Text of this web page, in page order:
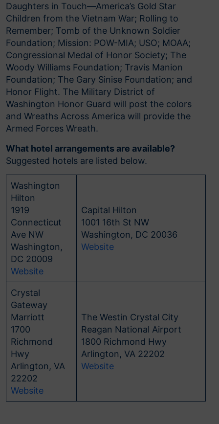
Daughters in Touch—America’s Gold Star
Children from the Vietnam War; Rolling to
Remember; Tomb of the Unknown Soldier
Foundation; Mission: POW-MIA; USO; MOAA;
Congressional Medal of Honor Society; The
Woody Williams Foundation; Travis Manion
Foundation; The Gary Sinise Foundation; and
Honor Flight. The Military District of
Washington Honor Guard will post the colors
and Wreaths Across America will provide the
Armed Forces Wreath.
What hotel arrangements are available?
Suggested hotels are listed below.
Washington
Hilton
1919
Connecticut
Ave NW
Washington,
DC 20009
Website
Capital Hilton
1001 16th St NW
Washington, DC 20036
Website
Crystal
Gateway
Marriott
1700
Richmond
Hwy
Arlington, VA
22202
Website
The Westin Crystal City
Reagan National Airport
1800 Richmond Hwy
Arlington, VA 22202
Website